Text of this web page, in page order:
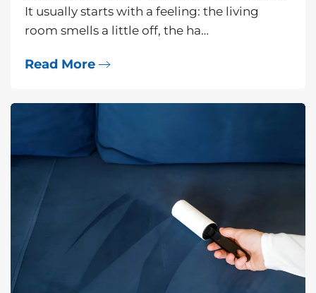
It usually starts with a feeling: the living
room smells a little off, the ha…
Read More